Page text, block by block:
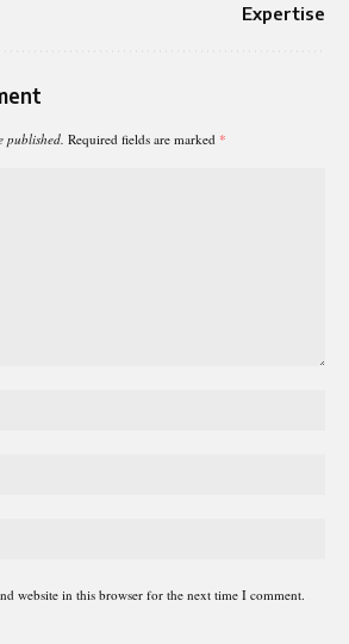
Expertise
published. Required fields are marked *
website in this browser for the next time I comment.